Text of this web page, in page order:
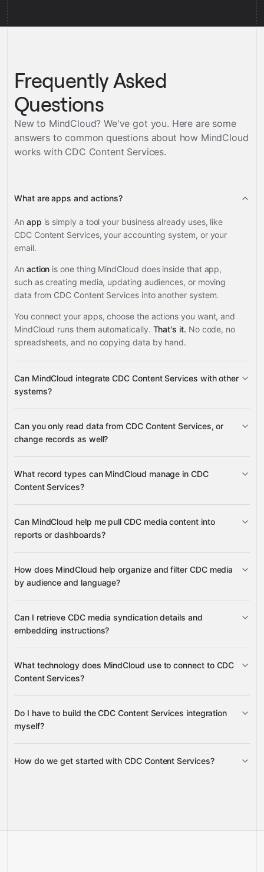
Frequently Asked
Questions
New to MindCloud? We've got you. Here are some
answers to common questions about how MindCloud
works with CDC Content Services.
What are apps and actions?
An app is simply a tool your business already uses, like
CDC Content Services, your accounting system, or your
email.
An action is one thing MindCloud does inside that app,
such as creating media, updating audiences, or moving
data from CDC Content Services into another system.
You connect your apps, choose the actions you want, and
MindCloud runs them automatically. That's it. No code, no
spreadsheets, and no copying data by hand.
Can MindCloud integrate CDC Content Services with other
systems?
3,100+ supported apps
many other supported apps
Can you only read data from CDC Content Services, or
change records as well?
What record types can MindCloud manage in CDC
Content Services?
organizations, media types, sources, and topics
Can MindCloud help me pull CDC media content into
reports or dashboards?
organizations, and sources
How does MindCloud help organize and filter CDC media
by audience and language?
types
specific media grouped by tags
Can I retrieve CDC media syndication details and
embedding instructions?
embed codes
What technology does MindCloud use to connect to CDC
Content Services?
Gravity
Do I have to build the CDC Content Services integration
myself?
Gravity
How do we get started with CDC Content Services?
Talk to our team